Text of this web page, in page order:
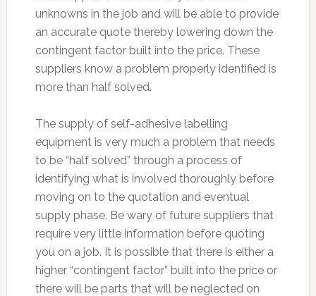
unknowns in the job and will be able to provide
an accurate quote thereby lowering down the
contingent factor built into the price. These
suppliers know a problem properly identified is
more than half solved.
The supply of self-adhesive labelling
equipment is very much a problem that needs
to be “half solved” through a process of
identifying what is involved thoroughly before
moving on to the quotation and eventual
supply phase. Be wary of future suppliers that
require very little information before quoting
you on a job. It is possible that there is either a
higher “contingent factor” built into the price or
there will be parts that will be neglected on